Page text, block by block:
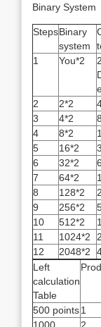
Binary System
StepsBinary
system
1
You*2
2 2*2
3
4*2
4
8*2
5
16*2
6
32*2
7
64*2
8
128*2
9
256*2
10
512*2
11
1024*2
12
2048*2
Left
calculation
Table
500 points1